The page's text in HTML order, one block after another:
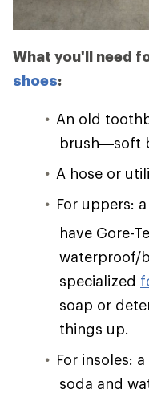
What you'll need
shoes:
An old
brush—soft
A hose or
For uppers:
have Gore-
waterproof/
specialized
soap or
things up.
For insoles:
soda and